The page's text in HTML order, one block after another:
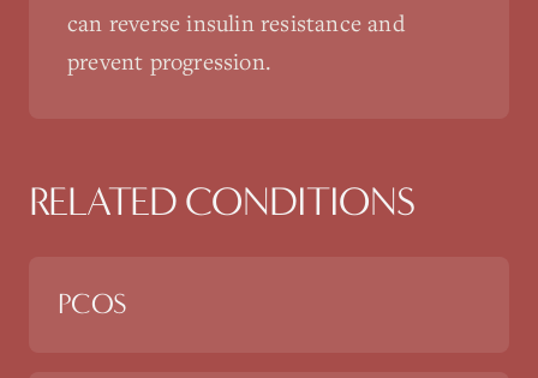
can reverse insulin resistance and
prevent progression.
RELATED CONDITIONS
PCOS